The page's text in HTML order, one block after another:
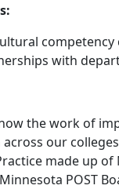
with
the work of
our
made up
POST